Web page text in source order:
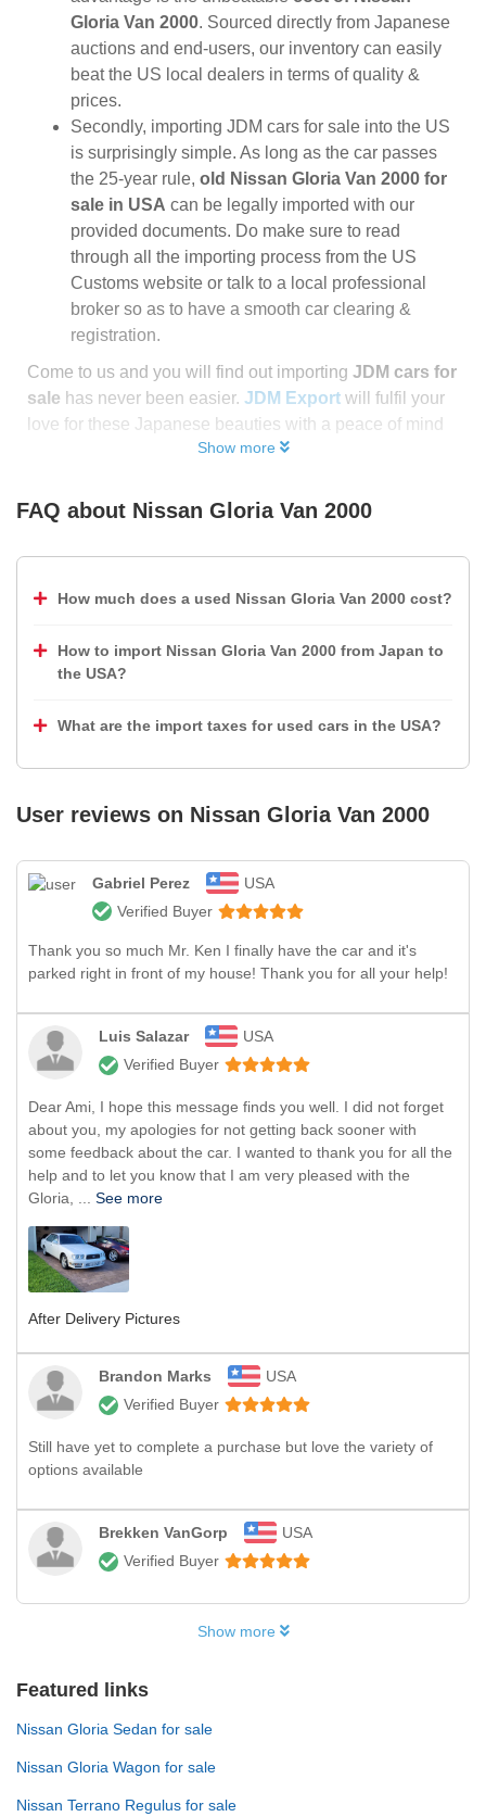
Gloria Van 2000. Sourced directly from Japanese
auctions and end-users, our inventory can easily
beat the US local dealers in terms of quality &
prices.
Secondly, importing JDM cars for sale into the US
is surprisingly simple. As long as the car passes
the 25-year rule, old Nissan Gloria Van 2000 for
sale in USA can be legally imported with our
provided documents. Do make sure to read
through all the importing process from the US
Customs website or talk to a local professional
broker so as to have a smooth car clearing &
registration.
Come to us and you will find out importing JDM cars for
sale has never been easier. JDM Export will fulfil your
love for these Japanese beauties with a peace of mind
Show more
FAQ about Nissan Gloria Van 2000
How much does a used Nissan Gloria Van 2000 cost?
How to import Nissan Gloria Van 2000 from Japan to
the USA?
What are the import taxes for used cars in the USA?
User reviews on Nissan Gloria Van 2000
Gabriel Perez
USA
Verified Buyer
Thank you so much Mr. Ken I finally have the car and it's
parked right in front of my house! Thank you for all your help!
Luis Salazar
USA
Verified Buyer
Dear Ami, I hope this message finds you well. I did not forget
about you, my apologies for not getting back sooner with
some feedback about the car. I wanted to thank you for all the
help and to let you know that I am very pleased with the
Gloria, ... See more
After Delivery Pictures
Brandon Marks
USA
Verified Buyer
Still have yet to complete a purchase but love the variety of
options available
Brekken VanGorp
USA
Verified Buyer
Show more
Featured links
Nissan Gloria Sedan for sale
Nissan Gloria Wagon for sale
Nissan Terrano Regulus for sale